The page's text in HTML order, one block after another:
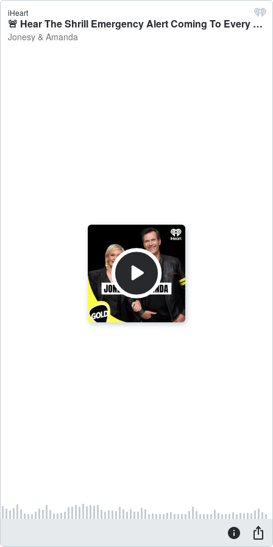
iHeart
🚨 Hear The Shrill Emergency Alert Coming To Every Mobile In Australia Next Month - Jonesy & Amanda
Jonesy & Amanda